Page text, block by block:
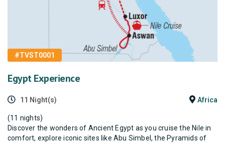
#TVST0001
Egypt Experience
11 Night(s) Africa
(11 nights)
Discover the wonders of Ancient Egypt as you cruise the Nile in
comfort, explore iconic sites like Abu Simbel, the Pyramids of